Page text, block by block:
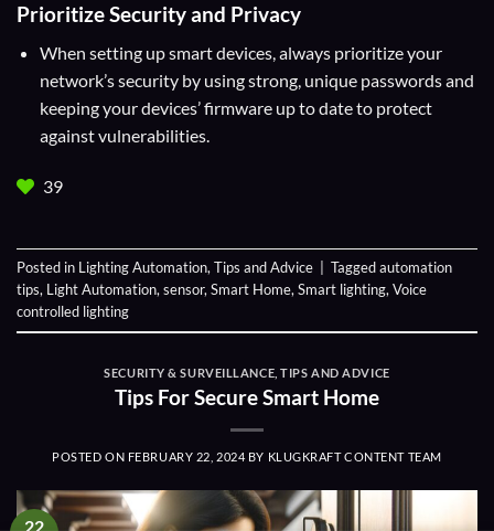
Prioritize Security and Privacy
When setting up smart devices, always prioritize your
network’s security by using strong, unique passwords and
keeping your devices’ firmware up to date to protect
against vulnerabilities.
39
Posted in Lighting Automation, Tips and Advice Taggedautomation
tips, Light Automation, sensor, Smart Home, Smart lighting, Voice
controlled lighting
SECURITY & SURVEILLANCE ,TIPS AND ADVICE
Tips For Secure Smart Home
POSTED ON FEBRUARY 22, 2024 BY KLUGKRAFT CONTENT TEAM
22